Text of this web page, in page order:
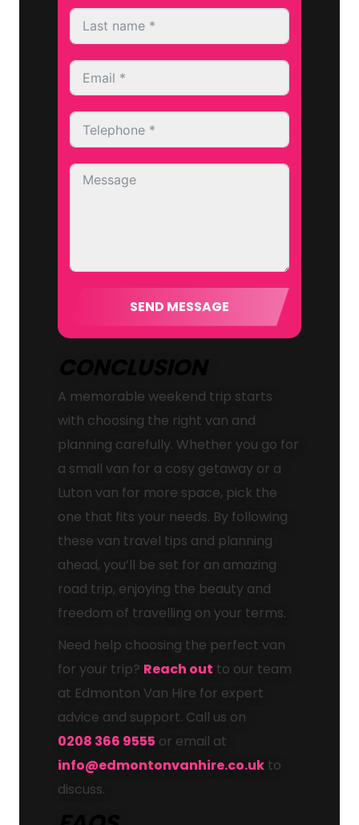
SEND MESSAGE
A memorable weekend trip starts
with choosing the right van and
planning carefully. Whether you go for
a small van for a cosy getaway or a
Luton van for more space, pick the
one that fits your needs. By following
these van travel tips and planning
ahead, you’ll be set for an amazing
road trip, enjoying the beauty and
freedom of travelling on your terms.
Need help choosing the perfect van
for your trip? Reach out to our team
at Edmonton Van Hire for expert
advice and support. Call us on
0208 366 9555 or email at
info@edmontonvanhire.co.uk to
discuss.